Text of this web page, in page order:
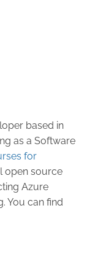
based in
as a Software
for
open source
Azure
You can find